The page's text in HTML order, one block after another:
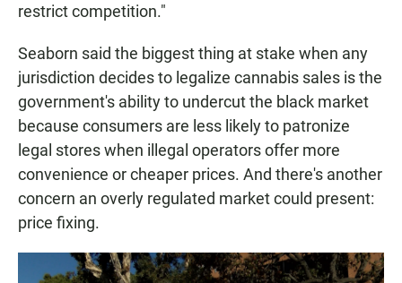
restrict competition."
Seaborn said the biggest thing at stake when any
jurisdiction decides to legalize cannabis sales is the
government's ability to undercut the black market
because consumers are less likely to patronize
legal stores when illegal operators offer more
convenience or cheaper prices. And there's another
concern an overly regulated market could present:
price fixing.